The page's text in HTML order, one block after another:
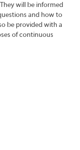
will be informed
and how to
be provided with a
of continuous